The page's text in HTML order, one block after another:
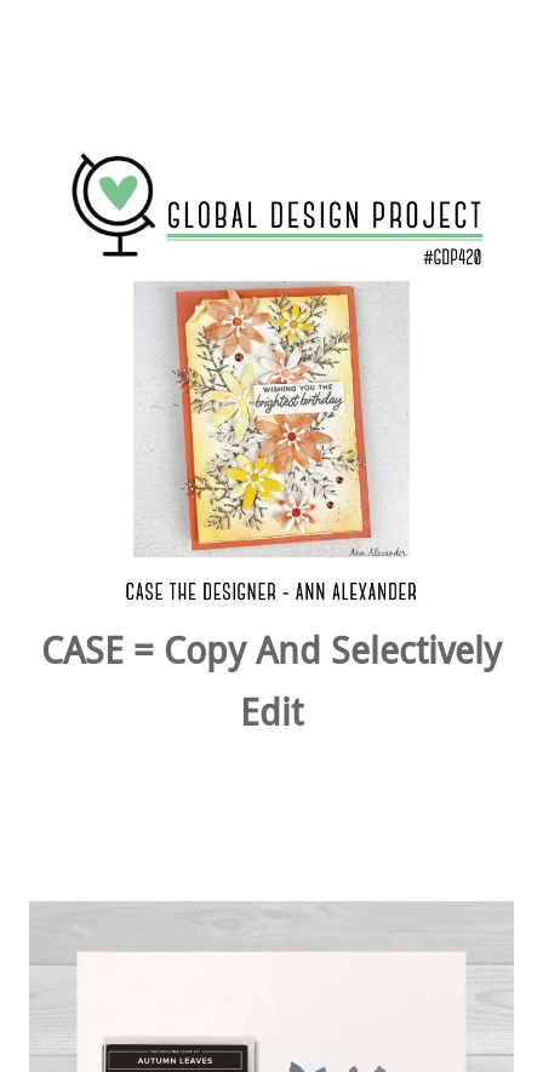
CASE = Copy And Selectively
Edit